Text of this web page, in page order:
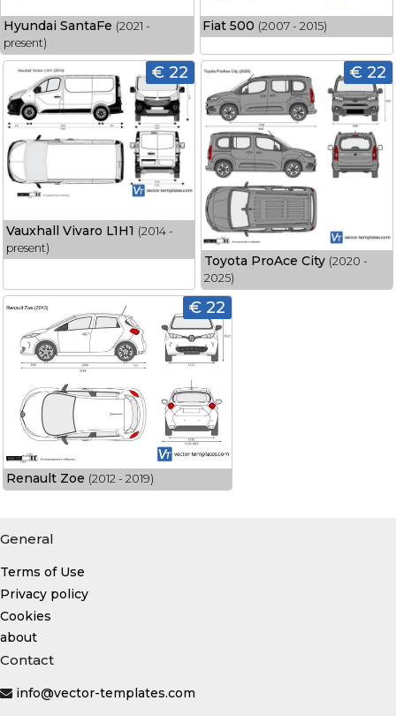
Hyundai SantaFe (2021 -
present)
Fiat 500 (2007 - 2015)
€ 22
Vauxhall Vivaro L1H1 (2014 -
present)
€ 22
Toyota ProAce City (2020 -
2025)
€ 22
Renault Zoe (2012 - 2019)
General
Terms of Use
Privacy policy
Cookies
about
Contact
info@vector-templates.com